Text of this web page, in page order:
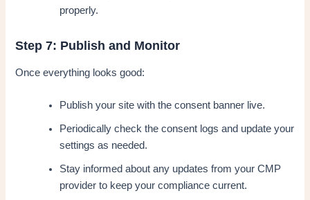
properly.
Step 7: Publish and Monitor
Once everything looks good:
Publish your site with the consent banner live.
Periodically check the consent logs and update your
settings as needed.
Stay informed about any updates from your CMP
provider to keep your compliance current.